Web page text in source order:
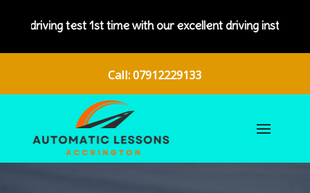
1st time with our excellent driving instructors.
Call: 07912229133